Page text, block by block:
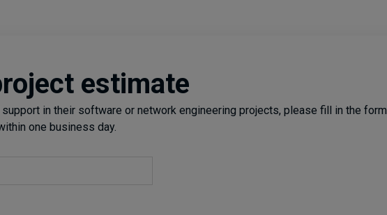
estimate
in their software or network engineering projects, please fill in the form
one business day.